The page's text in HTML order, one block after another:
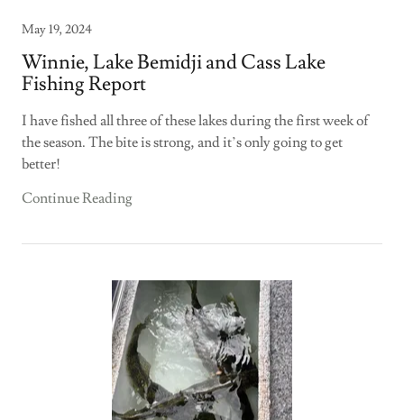
May 19, 2024
Winnie, Lake Bemidji and Cass Lake
Fishing Report
I have fished all three of these lakes during the first week of
the season. The bite is strong, and it’s only going to get
better!
Continue Reading